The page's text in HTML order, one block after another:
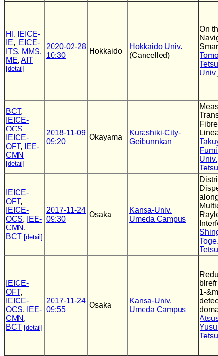
HI ,
IEICE-
IE,
IEICE-
ITS, MMS,
ME, AIT
[detail]
2020-02-28
10:30
Hokkaido
Hokkaido Univ.
(Cancelled)
On
Univ.
BCT,
IEICE-
OCS,
IEICE-
OFT,
IEE-
CMN
[detail]
2018-11-09
09:20
Okayama
Kurashiki-City-
Geibunnkan
Univ.
IEICE-
OFT,
IEICE-
OCS,
IEE-
CMN ,
BCT [detail]
2017-11-24
09:30
Osaka
Kansa-Univ.
Umeda Campus
Toge
IEICE-
OFT,
IEICE-
OCS,
IEE-
CMN ,
BCT [detail]
2017-11-24
09:55
Osaka
Kansa-Univ.
Umeda Campus
1-